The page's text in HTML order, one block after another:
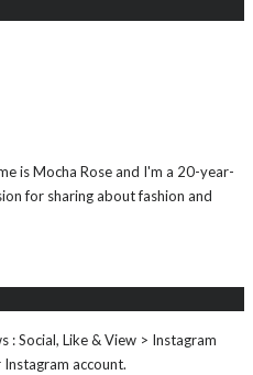
is Mocha Rose and I'm a 20-year-
for sharing about fashion and
: Social, Like & View > Instagram
account.